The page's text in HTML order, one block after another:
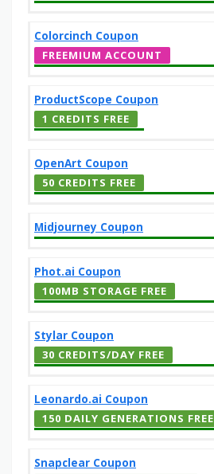
Colorcinch Coupon
FREEMIUM ACCOUNT
ProductScope Coupon
1 CREDITS FREE
OpenArt Coupon
50 CREDITS FREE
Midjourney Coupon
Phot.ai Coupon
100MB STORAGE FREE
Stylar Coupon
30 CREDITS/DAY FREE
Leonardo.ai Coupon
150 DAILY GENERATIONS FREE
Snapclear Coupon